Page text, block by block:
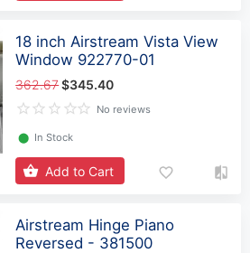
18 inch Airstream Vista View
Window 922770-01
362.67$345.40
No reviews
⬤ In Stock
Add to Cart
Airstream Hinge Piano
Reversed - 381500